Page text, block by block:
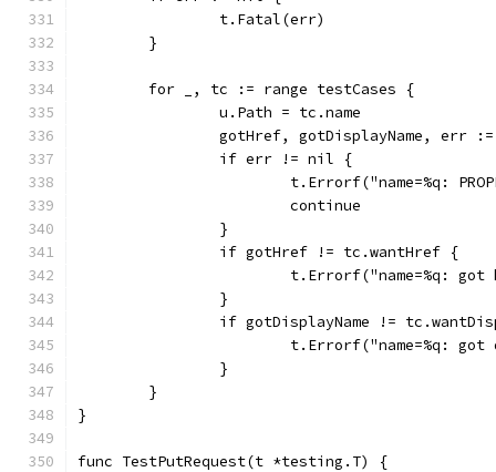
		t.Fatal(err)
	}
	for _, tc := range testCases {
		u.Path = tc.name
gotHref, gotDisplayName, err
		if err != nil {
t.Errorf("name=%q:
			continue
		}
		if gotHref != tc.wantHref {
t.Errorf("name=%q:
		}
if gotDisplayName !=
t.Errorf("name=%q:
		}
	}
}
func TestPutRequest(t *testing.T) {